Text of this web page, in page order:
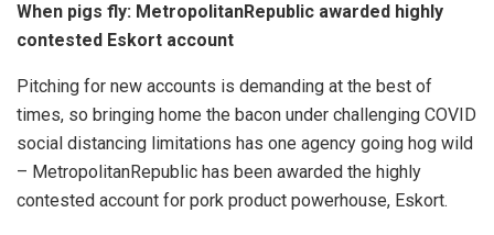
When pigs fly: MetropolitanRepublic awarded highly
contested Eskort account
Pitching for new accounts is demanding at the best of
times, so bringing home the bacon under challenging COVID
social distancing limitations has one agency going hog wild
– MetropolitanRepublic has been awarded the highly
contested account for pork product powerhouse, Eskort.